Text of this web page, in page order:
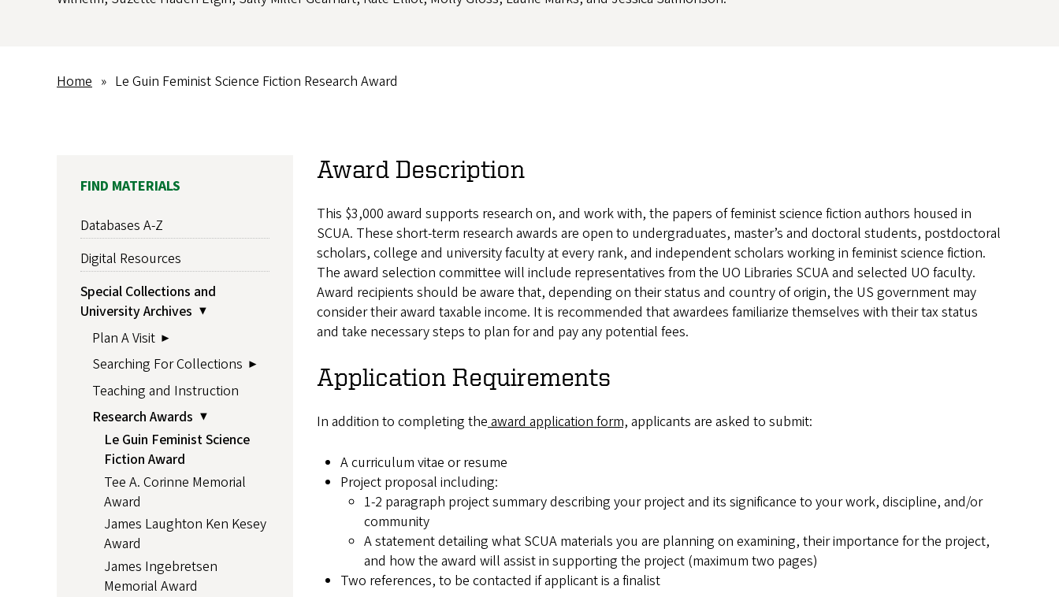
Home Le Guin Feminist Science Fiction Research Award
MAIN
FIND MATERIALS
Databases A-Z
Digital Resources
Special Collections and
University Archives
Plan A Visit
Searching For Collections
Teaching and Instruction
Research Awards
Le Guin Feminist Science
Fiction Award
Tee A. Corinne Memorial
Award
James Laughton Ken Kesey
Award
James Ingebretsen
Memorial Award
Award Description
This $3,000 award supports research on, and work with, the papers of feminist science fiction authors housed in
SCUA. These short-term research awards are open to undergraduates, master’s and doctoral students, postdoctoral
scholars, college and university faculty at every rank, and independent scholars working in feminist science fiction.
The award selection committee will include representatives from the UO Libraries SCUA and selected UO faculty.
Award recipients should be aware that, depending on their status and country of origin, the US government may
consider their award taxable income. It is recommended that awardees familiarize themselves with their tax status
and take necessary steps to plan for and pay any potential fees.
Application Requirements
In addition to completing theaward application form, applicants are asked to submit:
A curriculum vitae or resume
Project proposal including:
1-2 paragraph project summary describing your project and its significance to your work, discipline, and/or
community
A statement detailing what SCUA materials you are planning on examining, their importance for the project,
and how the award will assist in supporting the project (maximum two pages)
Two references, to be contacted if applicant is a finalist